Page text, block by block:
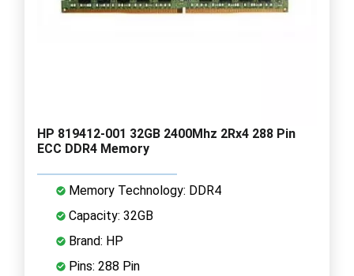
HP 819412-001 32GB 2400Mhz 2Rx4 288 Pin
ECC DDR4 Memory
Memory Technology: DDR4
Capacity: 32GB
Brand: HP
Pins: 288 Pin